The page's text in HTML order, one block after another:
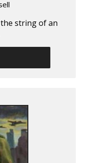
string of an